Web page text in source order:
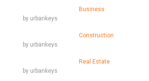
by urbankeys
Business
by urbankeys
Construction
by urbankeys
Real Estate